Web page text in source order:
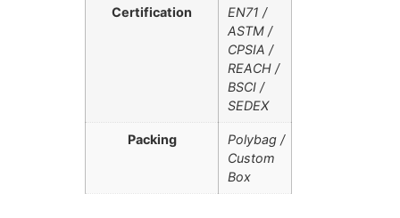
Certification
EN71 /
ASTM /
CPSIA /
REACH /
BSCI /
SEDEX
Packing
Polybag /
Custom
Box